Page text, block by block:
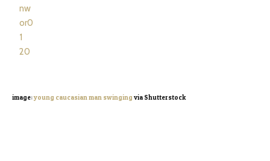
image:young caucasian man swinging via Shutterstock